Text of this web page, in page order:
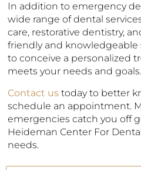
In addition to emergency
wide range of dental
care, restorative dentistry,
friendly and knowledgeable
to conceive a personalized
meets your needs and goals.
Contact us today to better
schedule an appointment.
emergencies catch you off
Heideman Center For
needs.